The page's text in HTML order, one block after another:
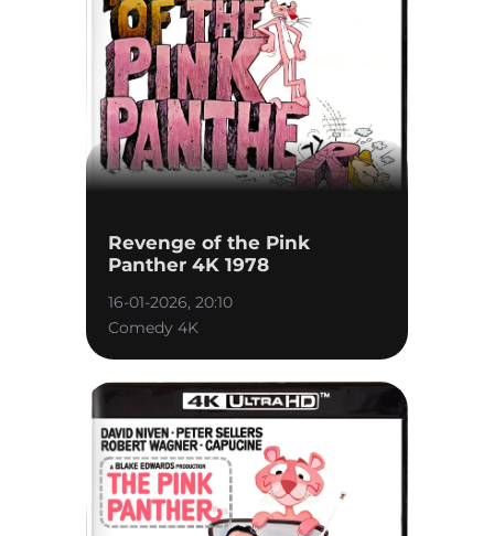
Revenge of the Pink
Panther 4K 1978
16-01-2026, 20:10
Comedy 4K